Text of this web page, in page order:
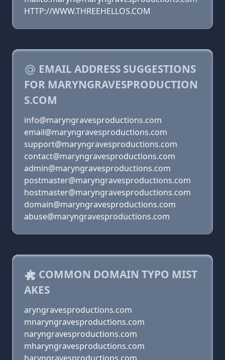
HTTP://WWW.THREEHELLOS.COM
EMAIL ADDRESS SUGGESTIONS
FOR MARYNGRAVESPRODUCTION
S.COM
info@maryngravesproductions.com
email@maryngravesproductions.com
support@maryngravesproductions.com
contact@maryngravesproductions.com
admin@maryngravesproductions.com
postmaster@maryngravesproductions.com
hostmaster@maryngravesproductions.com
domain@maryngravesproductions.com
abuse@maryngravesproductions.com
COMMON DOMAIN TYPO MIST
AKES
aryngravesproductions.com
mnaryngravesproductions.com
naryngravesproductions.com
mharyngravesproductions.com